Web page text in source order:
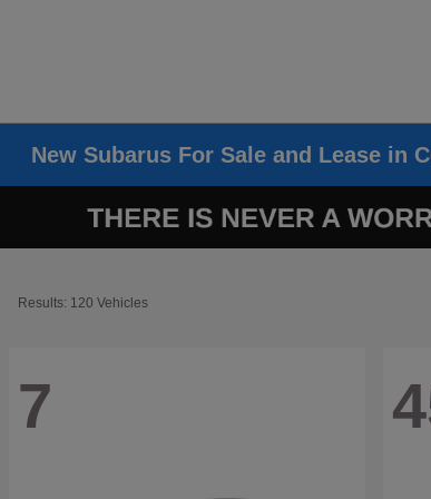
New Subarus For Sale and Lease in
Results: 120 Vehicles
7